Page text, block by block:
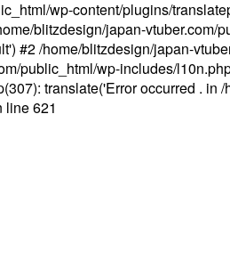
wp-content/plugins/
blitzdesign/japan-vtuber.com/
#2 /home/blitzdesign/japan-
public_html/wp-includes/
translate('Error occurred . in /
line621